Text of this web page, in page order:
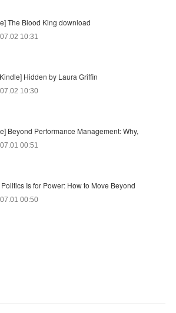
The Blood King download
10:31
Hidden by Laura Griffin
10:30
Beyond Performance Management: Why,
00:51
Politics Is for Power: How to Move Beyond
00:50